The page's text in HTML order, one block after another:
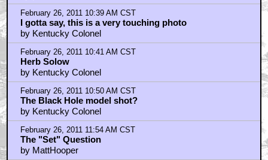
February 26, 2011 10:39 AM CST
I gotta say, this is a very touching photo
by Kentucky Colonel
February 26, 2011 10:41 AM CST
Herb Solow
by Kentucky Colonel
February 26, 2011 10:50 AM CST
The Black Hole model shot?
by Kentucky Colonel
February 26, 2011 11:54 AM CST
The "Set" Question
by MattHooper